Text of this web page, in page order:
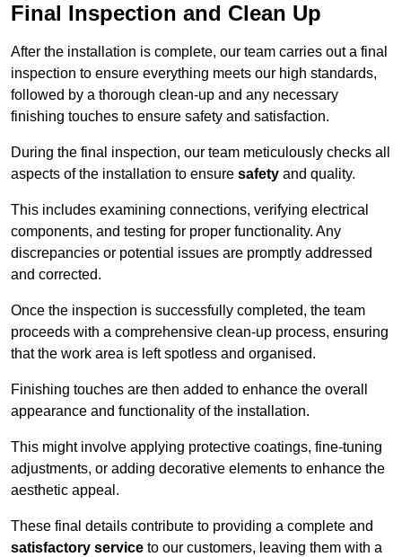
Final Inspection and Clean Up
After the installation is complete, our team carries out a final
inspection to ensure everything meets our high standards,
followed by a thorough clean-up and any necessary
finishing touches to ensure safety and satisfaction.
During the final inspection, our team meticulously checks all
aspects of the installation to ensure safety and quality.
This includes examining connections, verifying electrical
components, and testing for proper functionality. Any
discrepancies or potential issues are promptly addressed
and corrected.
Once the inspection is successfully completed, the team
proceeds with a comprehensive clean-up process, ensuring
that the work area is left spotless and organised.
Finishing touches are then added to enhance the overall
appearance and functionality of the installation.
This might involve applying protective coatings, fine-tuning
adjustments, or adding decorative elements to enhance the
aesthetic appeal.
These final details contribute to providing a complete and
satisfactory service to our customers, leaving them with a